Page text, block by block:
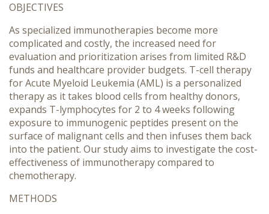
OBJECTIVES
As specialized immunotherapies become more
complicated and costly, the increased need for
evaluation and prioritization arises from limited R&D
funds and healthcare provider budgets. T-cell therapy
for Acute Myeloid Leukemia (AML) is a personalized
therapy as it takes blood cells from healthy donors,
expands T-lymphocytes for 2 to 4 weeks following
exposure to immunogenic peptides present on the
surface of malignant cells and then infuses them back
into the patient. Our study aims to investigate the cost-
effectiveness of immunotherapy compared to
chemotherapy.
METHODS